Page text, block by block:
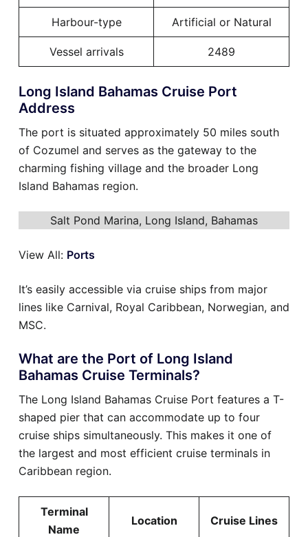
Harbour-type Artificial or Natural
Vessel arrivals 2489
Long Island Bahamas Cruise Port
Address
The port is situated approximately 50 miles south
of Cozumel and serves as the gateway to the
charming fishing village and the broader Long
Island Bahamas region.
Salt Pond Marina, Long Island, Bahamas
View All: Ports
It’s easily accessible via cruise ships from major
lines like Carnival, Royal Caribbean, Norwegian, and
MSC.
What are the Port of Long Island
Bahamas Cruise Terminals?
The Long Island Bahamas Cruise Port features a T-
shaped pier that can accommodate up to four
cruise ships simultaneously. This makes it one of
the largest and most efficient cruise terminals in
Caribbean region.
Terminal
Name
Location Cruise Lines